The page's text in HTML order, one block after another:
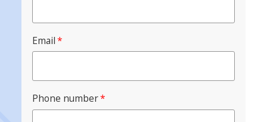
Email*
Phone number*